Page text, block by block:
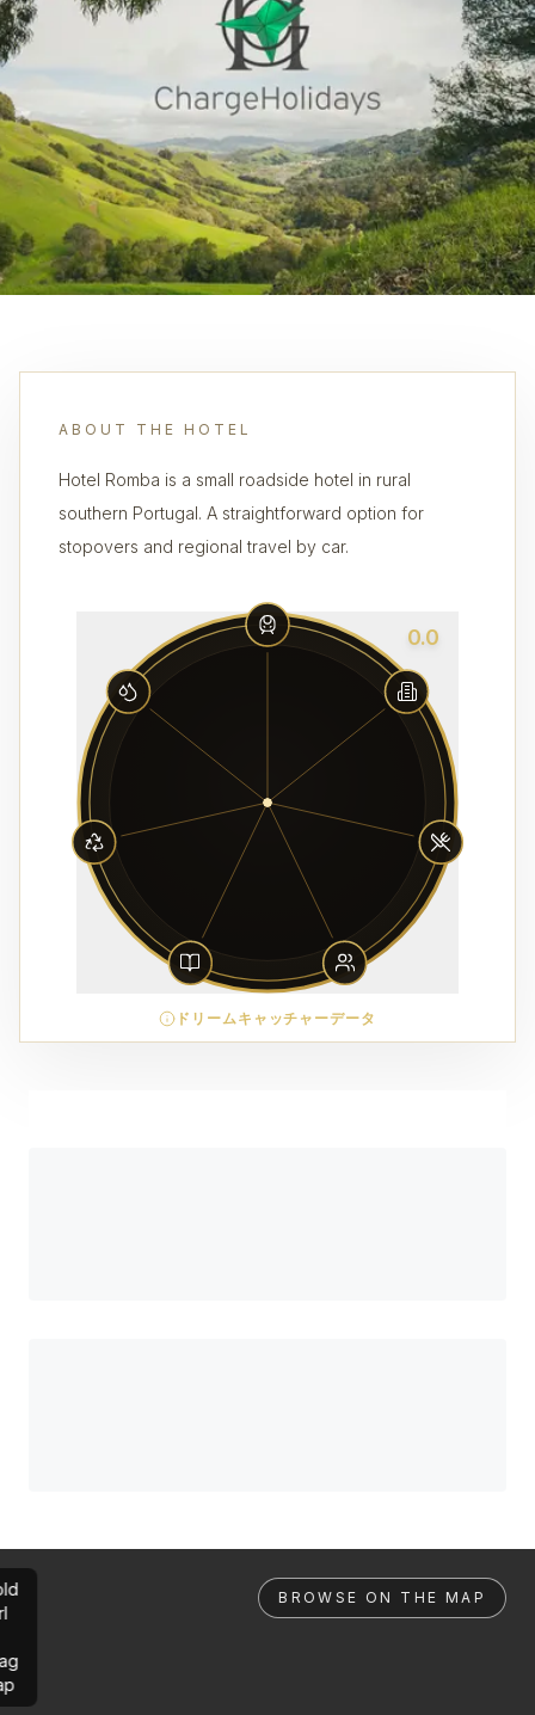
ABOUT THE HOTEL
Hotel Romba is a small roadside hotel in rural
southern Portugal. A straightforward option for
stopovers and regional travel by car.
0.0
ドリームキャッチャーデータ
BROWSE ON THE MAP